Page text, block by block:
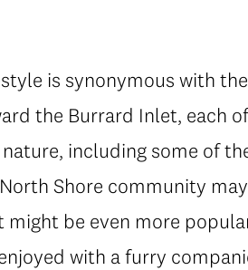
is synonymous with
the Burrard Inlet, each
including some of
Shore community
be even more
with a furry